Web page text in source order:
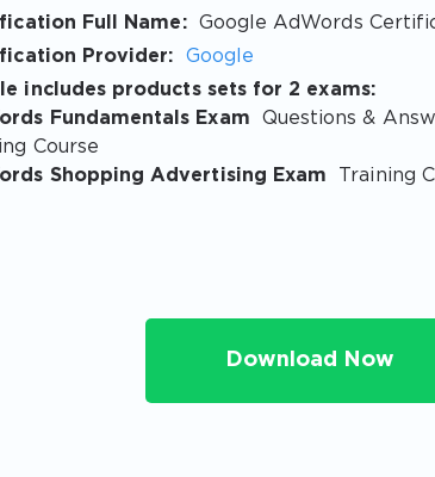
Full Name:
Google AdWords
Provider:
Google
includes products sets for 2 exams:
Fundamentals Exam
Questions &
Course
Shopping Advertising Exam
Training
Download Now